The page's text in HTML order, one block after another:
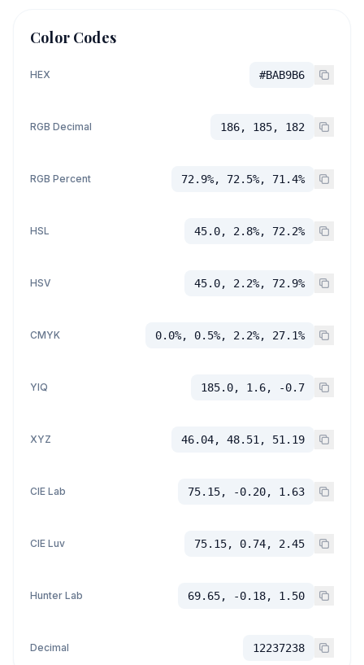
Color Codes
HEX #BAB9B6
RGB Decimal 186, 185, 182
RGB Percent 72.9%, 72.5%, 71.4%
HSL 45.0, 2.8%, 72.2%
HSV 45.0, 2.2%, 72.9%
CMYK 0.0%, 0.5%, 2.2%, 27.1%
YIQ 185.0, 1.6, -0.7
XYZ 46.04, 48.51, 51.19
CIE Lab 75.15, -0.20, 1.63
CIE Luv 75.15, 0.74, 2.45
Hunter Lab 69.65, -0.18, 1.50
Decimal 12237238